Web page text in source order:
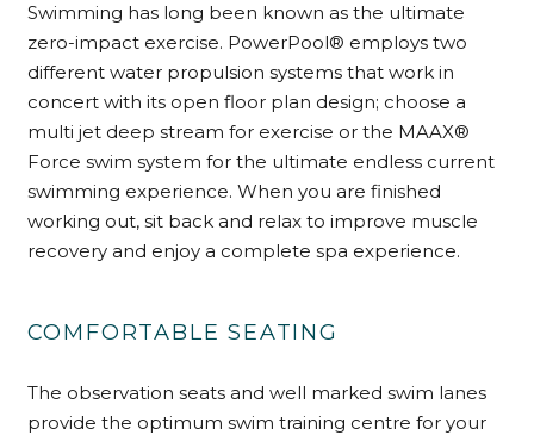
Swimming has long been known as the ultimate
zero-impact exercise. PowerPool® employs two
different water propulsion systems that work in
concert with its open floor plan design; choose a
multi jet deep stream for exercise or the MAAX®
Force swim system for the ultimate endless current
swimming experience. When you are finished
working out, sit back and relax to improve muscle
recovery and enjoy a complete spa experience.
COMFORTABLE SEATING
The observation seats and well marked swim lanes
provide the optimum swim training centre for your